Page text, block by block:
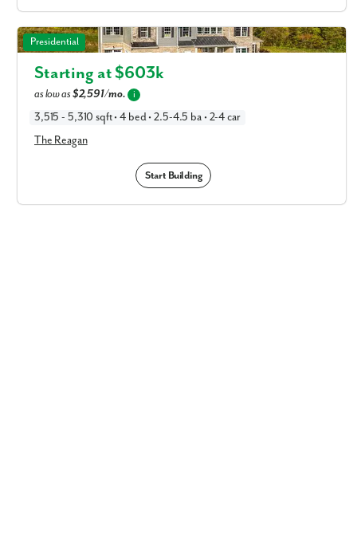
The Reagan in Available New Home Floor Plans in
Columbus, OH
Presidential
Starting at $603k
as low as$2,591/mo. i
3,515 - 5,310 sqft • 4 bed • 2.5-4.5 ba • 2-4 car
The Reagan
Start Building